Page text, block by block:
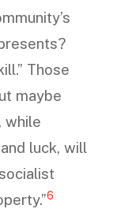
Those
maybe
while
luck, will
6